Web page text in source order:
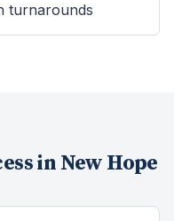
turnarounds
in New Hope